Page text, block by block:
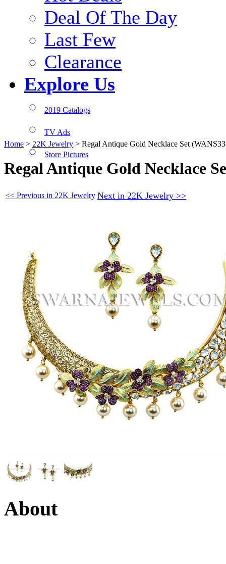
Deal Of The Day
Last Few
Clearance
Explore Us
2019 Catalogs
TV Ads
Store Pictures
Home > 22K Jewelry > Regal Antique Gold Necklace Set
Regal Antique Gold Necklace
<< Previous in 22K Jewelry Next in 22K Jewelry >>
About